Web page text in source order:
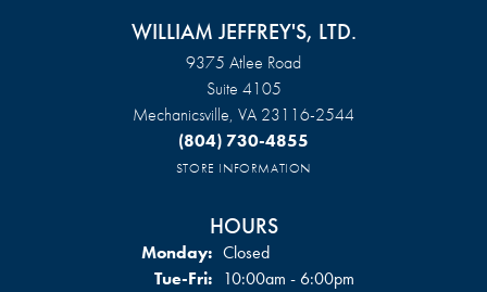
WILLIAM JEFFREY'S, LTD.
9375 Atlee Road
Suite 4105
Mechanicsville, VA 23116-2544
(804) 730-4855
STORE INFORMATION
HOURS
Monday: Closed
Tue-Fri:Tuesday - Friday:
10:00am - 6:00pm